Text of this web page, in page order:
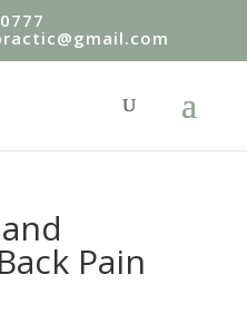
Pain